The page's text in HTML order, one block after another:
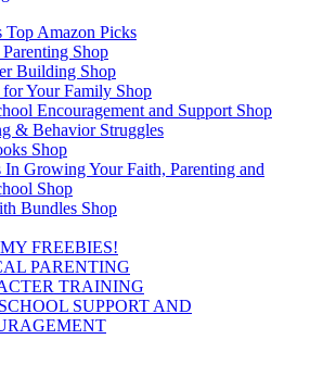
Top Amazon Picks
Shop
Building Shop
Your Family Shop
Encouragement and Support Shop
& Behavior Struggles
Shop
In Growing Your Faith, Parenting and
Shop
Bundles Shop
FREEBIES!
PARENTING
TRAINING
SUPPORT AND